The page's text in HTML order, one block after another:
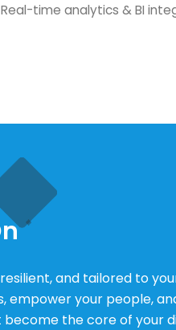
Real-time analytics & BI
and tailored to
your people,
the core of your